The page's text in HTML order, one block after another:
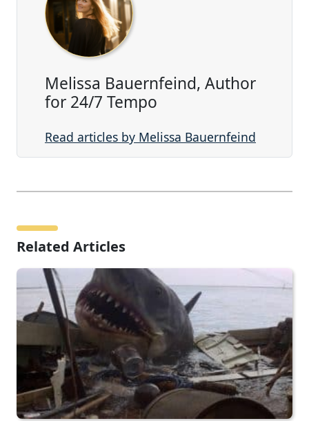
Melissa Bauernfeind, Author
for 24/7 Tempo
Read articles by Melissa Bauernfeind
Related Articles